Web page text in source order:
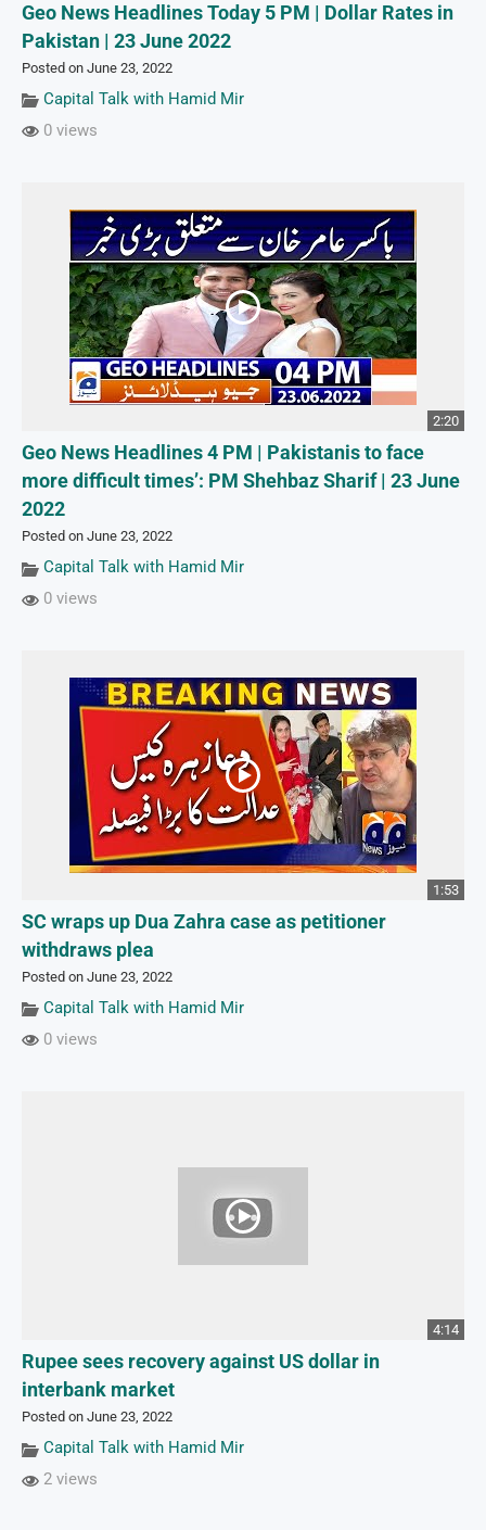
Geo News Headlines Today 5 PM | Dollar Rates in
Pakistan | 23 June 2022
Posted on June 23, 2022
Capital Talk with Hamid Mir
0 views
2:20
Geo News Headlines 4 PM | Pakistanis to face
more difficult times’: PM Shehbaz Sharif | 23 June
2022
Posted on June 23, 2022
Capital Talk with Hamid Mir
0 views
1:53
SC wraps up Dua Zahra case as petitioner
withdraws plea
Posted on June 23, 2022
Capital Talk with Hamid Mir
0 views
4:14
Rupee sees recovery against US dollar in
interbank market
Posted on June 23, 2022
Capital Talk with Hamid Mir
2 views